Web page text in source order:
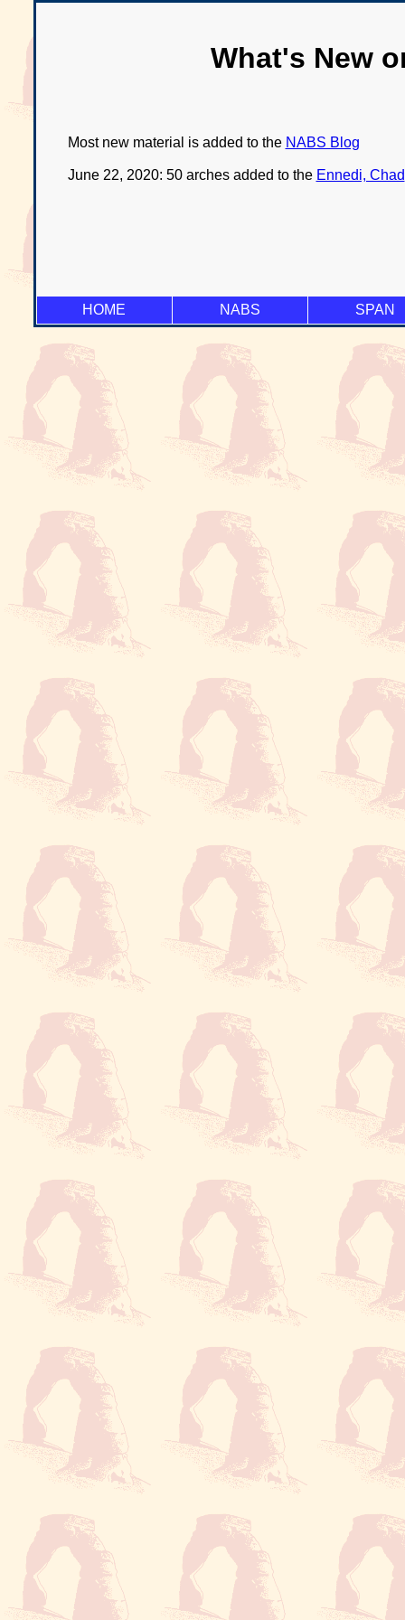
What's New
Most new material is added to the NABS Blog
June 22, 2020: 50 arches added to the Ennedi, Chad
HOME NABS SPAN